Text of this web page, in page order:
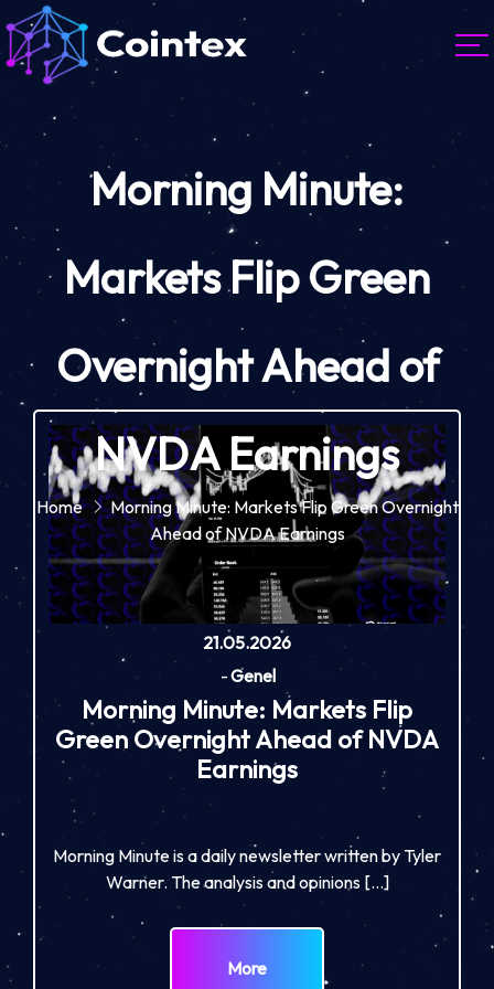
Morning Minute:
Markets Flip Green
Overnight Ahead of
NVDA Earnings
Home
Morning Minute: Markets Flip Green Overnight
Ahead of NVDA Earnings
21.05.2026
-Genel
Morning Minute: Markets Flip
Green Overnight Ahead of NVDA
Earnings
Morning Minute is a daily newsletter written by Tyler
Warner. The analysis and opinions […]
More